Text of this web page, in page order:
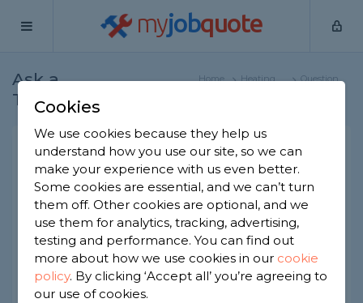
myjobquote
Ask a
Tradesman
Home
Heating
Question
Why is my boiler losing
water pressure?
Heating Engineers -Report this question
Recently had my central heating system updated
and the boiler keeps losing pressure. I've
checked for leaks and there isnt any under the
floors. What else should I be checking?
Cookies
We use cookies because they help us
understand how you use our site, so we can
make your experience with us even better.
Some cookies are essential, and we can’t turn
them off. Other cookies are optional, and we
use them for analytics, tracking, advertising,
testing and performance. You can find out
more about how we use cookies in our cookie
policy. By clicking ‘Accept all’ you’re agreeing to
our use of cookies.